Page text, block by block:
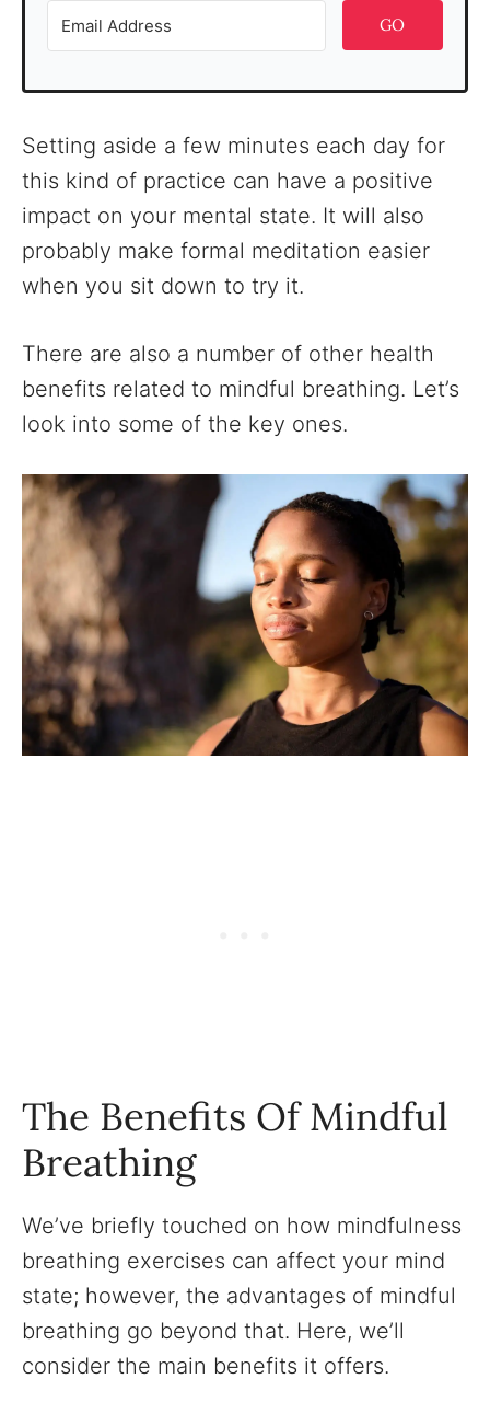
GO
Setting aside a few minutes each day for
this kind of practice can have a positive
impact on your mental state. It will also
probably make formal meditation easier
when you sit down to try it.
There are also a number of other health
benefits related to mindful breathing. Let’s
look into some of the key ones.
The Benefits Of Mindful
Breathing
We’ve briefly touched on how mindfulness
breathing exercises can affect your mind
state; however, the advantages of mindful
breathing go beyond that. Here, we’ll
consider the main benefits it offers.